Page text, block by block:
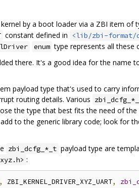
by a boot loader via a ZBI item of
constant defined in <lib/zbi-format/
enum type represents all these
there. It's a good idea for the name
payload type that's used to carry
routing details. Various
the type that best fits the need of
to the generic library code; look for
zbi_dcfg_*_t payload type are
:
, ZBI_KERNEL_DRIVER_XYZ_UART,